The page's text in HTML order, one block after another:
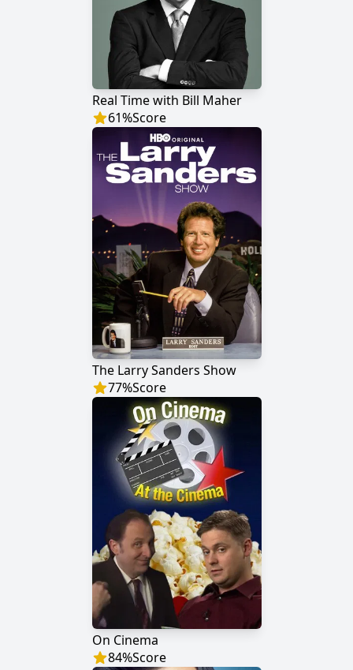
Real Time with Bill Maher
61%Score
The Larry Sanders Show
77%Score
On Cinema
84%Score